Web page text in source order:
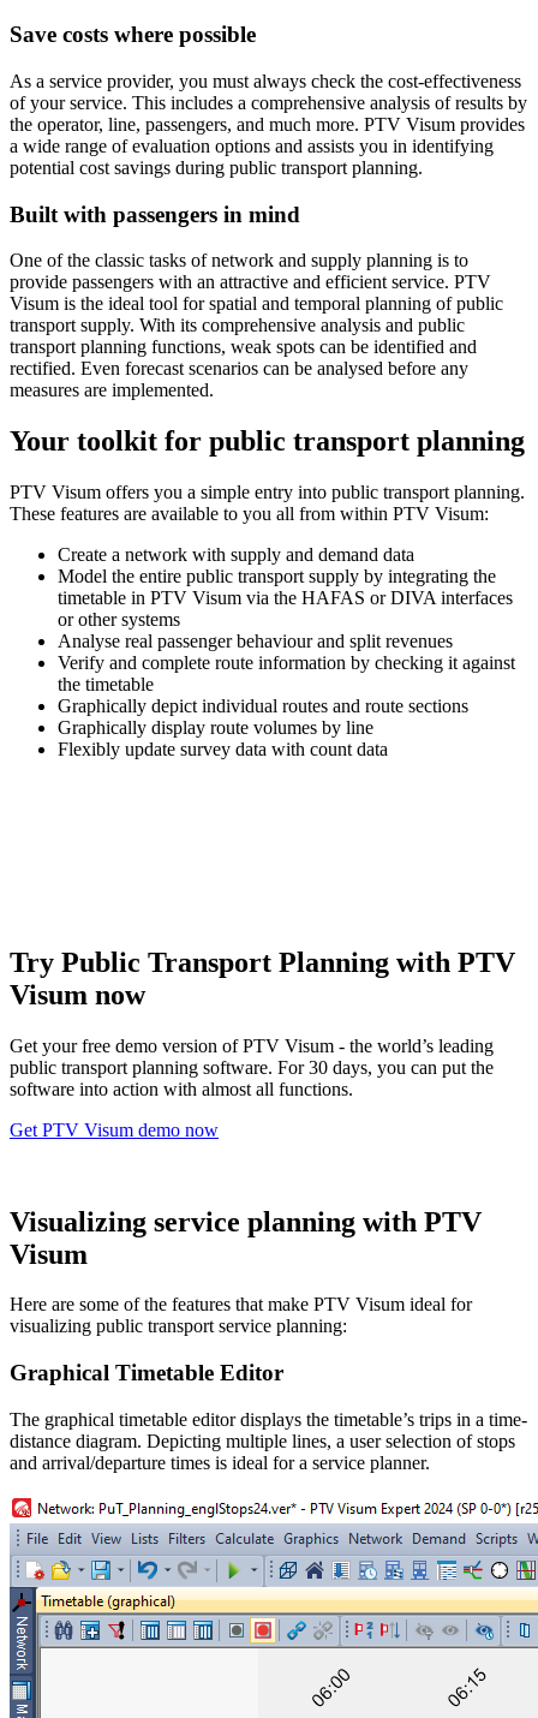
Save costs where possible
As a service provider, you must always check the cost-effectiveness
of your service. This includes a comprehensive analysis of results by
the operator, line, passengers, and much more. PTV Visum provides
a wide range of evaluation options and assists you in identifying
potential cost savings during public transport planning.
Built with passengers in mind
One of the classic tasks of network and supply planning is to
provide passengers with an attractive and efficient service. PTV
Visum is the ideal tool for spatial and temporal planning of public
transport supply. With its comprehensive analysis and public
transport planning functions, weak spots can be identified and
rectified. Even forecast scenarios can be analysed before any
measures are implemented.
Your toolkit for public transport planning
PTV Visum offers you a simple entry into public transport planning.
These features are available to you all from within PTV Visum:
Create a network with supply and demand data
Model the entire public transport supply by integrating the
timetable in PTV Visum via the HAFAS or DIVA interfaces
or other systems
Analyse real passenger behaviour and split revenues
Verify and complete route information by checking it against
the timetable
Graphically depict individual routes and route sections
Graphically display route volumes by line
Flexibly update survey data with count data
Try Public Transport Planning with PTV
Visum now
Get your free demo version of PTV Visum - the world’s leading
public transport planning software. For 30 days, you can put the
software into action with almost all functions.
Get PTV Visum demo now
Visualizing service planning with PTV
Visum
Here are some of the features that make PTV Visum ideal for
visualizing public transport service planning:
Graphical Timetable Editor
The graphical timetable editor displays the timetable’s trips in a time-
distance diagram. Depicting multiple lines, a user selection of stops
and arrival/departure times is ideal for a service planner.